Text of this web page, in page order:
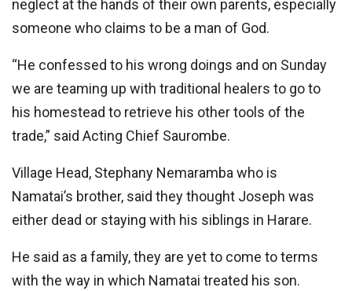
neglect at the hands of their own parents, especially
someone who claims to be a man of God.
‘‘He confessed to his wrong doings and on Sunday
we are teaming up with traditional healers to go to
his homestead to retrieve his other tools of the
trade,” said Acting Chief Saurombe.
Village Head, Stephany Nemaramba who is
Namatai’s brother, said they thought Joseph was
either dead or staying with his siblings in Harare.
He said as a family, they are yet to come to terms
with the way in which Namatai treated his son.